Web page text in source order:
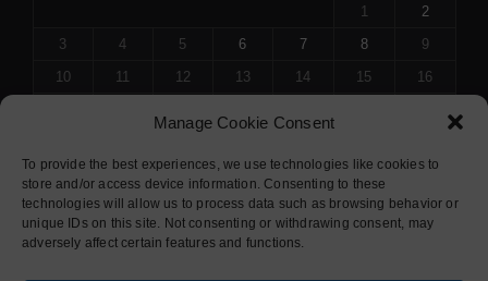
Manage Cookie Consent
To provide the best experiences, we use technologies like cookies to
store and/or access device information. Consenting to these
technologies will allow us to process data such as browsing behavior or
unique IDs on this site. Not consenting or withdrawing consent, may
adversely affect certain features and functions.
1
2
3
4 5 6 7 8
9
10
11 12 13 14 15
16
« Jul